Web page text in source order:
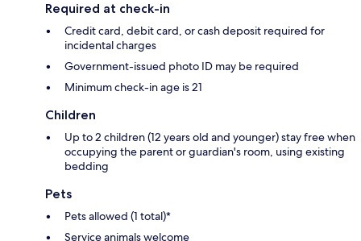
Required at check-in
Credit card, debit card, or cash deposit required for
incidental charges
Government-issued photo ID may be required
Minimum check-in age is 21
Children
Up to 2 children (12 years old and younger) stay free when
occupying the parent or guardian's room, using existing
bedding
Pets
Pets allowed (1 total)*
Service animals welcome